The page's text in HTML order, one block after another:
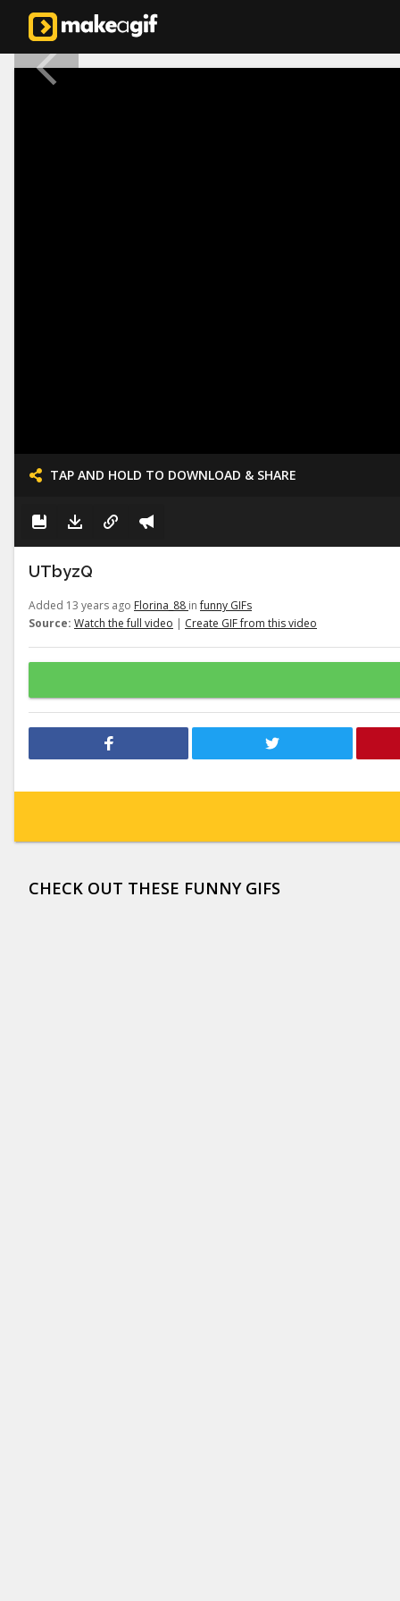
TAP AND HOLD TO DOWNLOAD & SHARE
UTbyzQ
Added 13 years ago Florina_88 infunny GIFs
Source: Watch the full video | Create GIF from this video
CHECK OUT THESE FUNNY GIFS